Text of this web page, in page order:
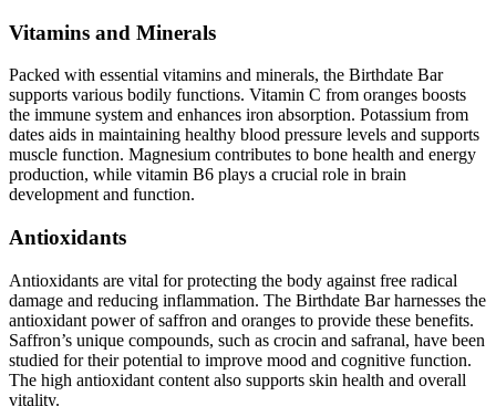
Vitamins and Minerals
Packed with essential vitamins and minerals, the Birthdate Bar
supports various bodily functions. Vitamin C from oranges boosts
the immune system and enhances iron absorption. Potassium from
dates aids in maintaining healthy blood pressure levels and supports
muscle function. Magnesium contributes to bone health and energy
production, while vitamin B6 plays a crucial role in brain
development and function.
Antioxidants
Antioxidants are vital for protecting the body against free radical
damage and reducing inflammation. The Birthdate Bar harnesses the
antioxidant power of saffron and oranges to provide these benefits.
Saffron’s unique compounds, such as crocin and safranal, have been
studied for their potential to improve mood and cognitive function.
The high antioxidant content also supports skin health and overall
vitality.